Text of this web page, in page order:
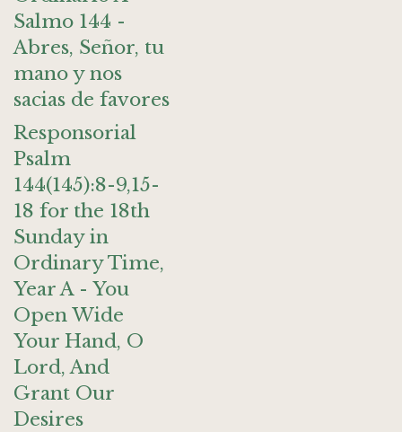
Salmo 144 -
Abres, Señor, tu
mano y nos
sacias de favores
Responsorial
Psalm
144(145):8-9,15-
18 for the 18th
Sunday in
Ordinary Time,
Year A - You
Open Wide
Your Hand, O
Lord, And
Grant Our
Desires